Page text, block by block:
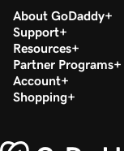
About GoDaddy
Support
Resources
Partner Programs
Account
Shopping